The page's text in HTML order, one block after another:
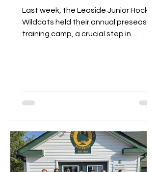
Last week, the Leaside Junior Hockey
Wildcats held their annual preseason
training camp, a crucial step in